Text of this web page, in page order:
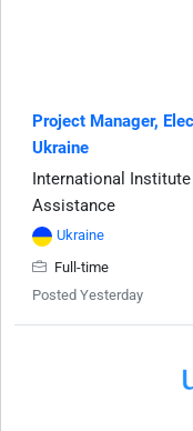
Project Manager,
Ukraine
International
Assistance
Ukraine
Full-time
Posted Yesterday